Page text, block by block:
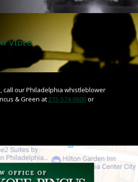
VIDEO
call our Philadelphia whistleblower
& Green at215-574-0600or